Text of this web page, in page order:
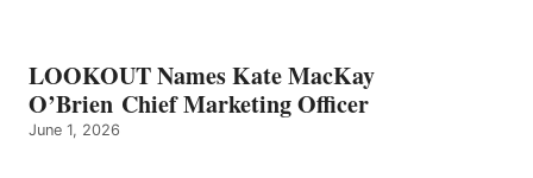
LOOKOUT Names Kate MacKay
O’Brien Chief Marketing Officer
June 1, 2026